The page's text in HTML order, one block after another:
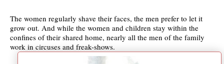
The women regularly shave their faces, the men prefer to let it
grow out. And while the women and children stay within the
confines of their shared home, nearly all the men of the family
work in circuses and freak-shows.